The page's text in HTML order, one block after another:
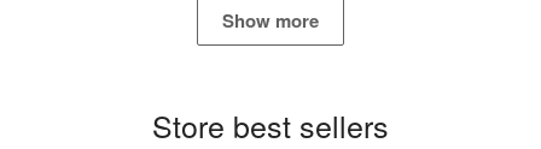
Show more
Store best sellers